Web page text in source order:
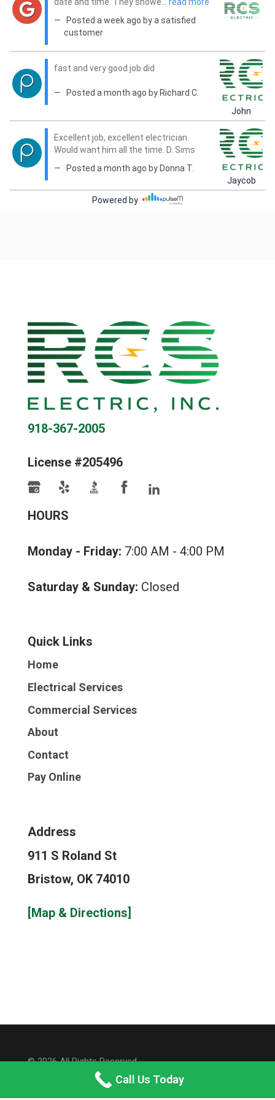
Call Us Today
918-367-2005
License #205496
HOURS
Monday - Friday: 7:00 AM - 4:00 PM
Saturday & Sunday: Closed
Quick Links
Home
Electrical Services
Commercial Services
About
Contact
Pay Online
Address
911 S Roland St
Bristow, OK 74010
[Map & Directions]
© 2026 All Rights Reserved.
Privacy Policy